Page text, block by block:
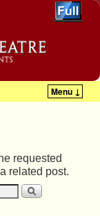
Menu ↓
requested
related post.